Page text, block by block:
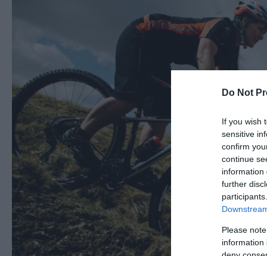
Do Not
If you wish
sensitive
confirm
continue
information
further
Please
information